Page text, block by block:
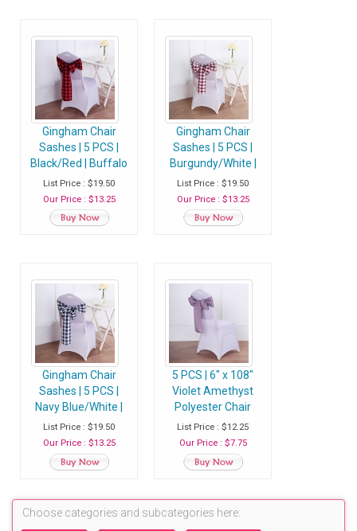
Gingham Chair
Sashes | 5 PCS |
Black/Red | Buffalo
Plaid Checkered
Polyester Chair
Sashes
List Price : $19.50
Our Price : $13.25
Gingham Chair
Sashes | 5 PCS |
Burgundy/White |
Buffalo Plaid
Checkered
Polyester Chair
Sashes
List Price : $19.50
Our Price : $13.25
Gingham Chair
Sashes | 5 PCS |
Navy Blue/White |
Buffalo Plaid
Checkered
Polyester Chair
Sashes
List Price : $19.50
Our Price : $13.25
5 PCS | 6" x 108"
Violet Amethyst
Polyester Chair
Sash
List Price : $12.25
Our Price : $7.75
Choose categories and subcategories here: